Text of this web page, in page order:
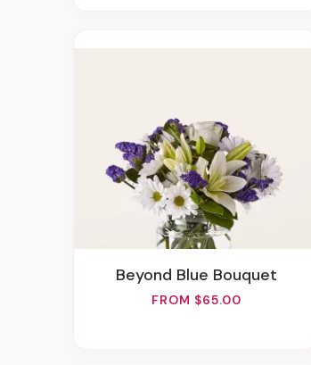
Beyond Blue Bouquet
FROM $65.00